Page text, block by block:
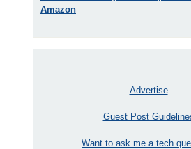
Amazon
Advertise
Guest Post
Want to ask me a tech